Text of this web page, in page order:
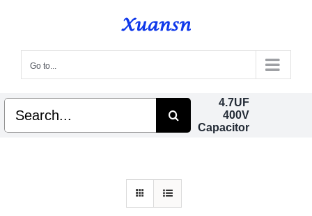
content
Go to...
4.7UF
400V
Capacitor
Search
for: